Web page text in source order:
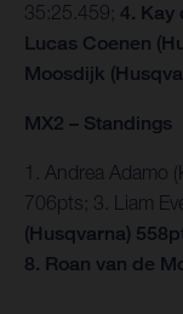
35:25.459; 4. Kay
Lucas Coenen
Moosdijk
MX2 – Standings
1. Andrea Adamo
706pts; 3. Liam
(Husqvarna)
8. Roan van de